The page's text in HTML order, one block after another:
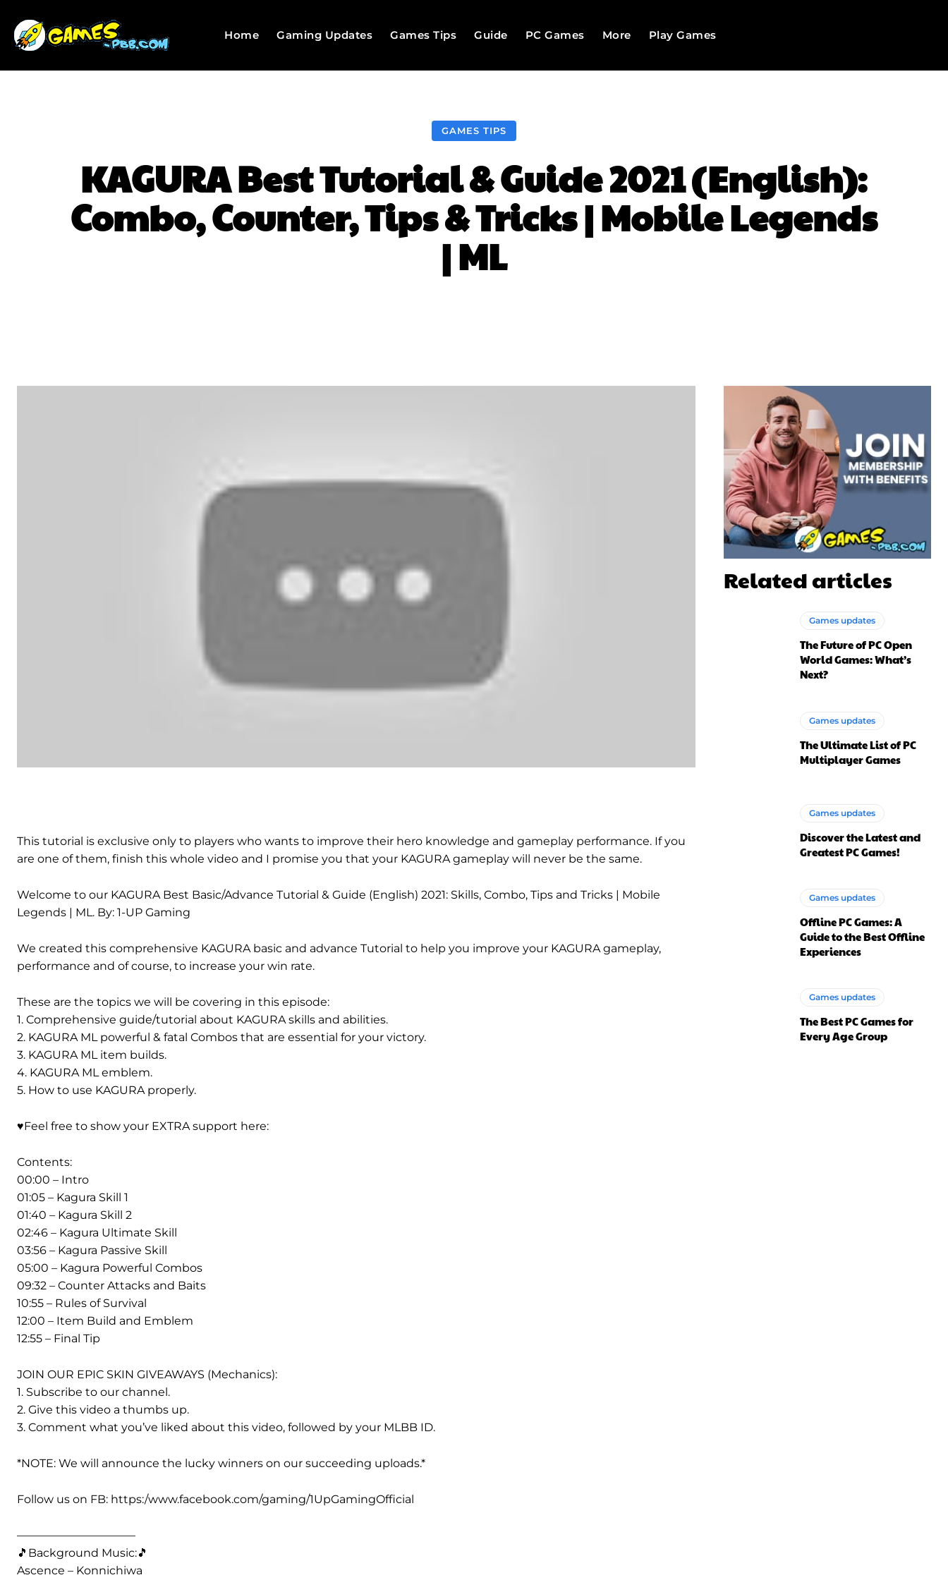
Home Gaming Updates Games Tips Guide PC Games More Play Games
GAMES TIPS
KAGURA Best Tutorial & Guide 2021 (English):
Combo, Counter, Tips & Tricks | Mobile Legends
| ML
This tutorial is exclusive only to players who wants to improve their hero knowledge and gameplay performance. If you
are one of them, finish this whole video and I promise you that your KAGURA gameplay will never be the same.
Welcome to our KAGURA Best Basic/Advance Tutorial & Guide (English) 2021: Skills, Combo, Tips and Tricks | Mobile
Legends | ML. By: 1-UP Gaming
We created this comprehensive KAGURA basic and advance Tutorial to help you improve your KAGURA gameplay,
performance and of course, to increase your win rate.
These are the topics we will be covering in this episode:
1. Comprehensive guide/tutorial about KAGURA skills and abilities.
2. KAGURA ML powerful & fatal Combos that are essential for your victory.
3. KAGURA ML item builds.
4. KAGURA ML emblem.
5. How to use KAGURA properly.
♥️Feel free to show your EXTRA support here:
Contents:
00:00 – Intro
01:05 – Kagura Skill 1
01:40 – Kagura Skill 2
02:46 – Kagura Ultimate Skill
03:56 – Kagura Passive Skill
05:00 – Kagura Powerful Combos
09:32 – Counter Attacks and Baits
10:55 – Rules of Survival
12:00 – Item Build and Emblem
12:55 – Final Tip
JOIN OUR EPIC SKIN GIVEAWAYS (Mechanics):
1. Subscribe to our channel.
2. Give this video a thumbs up.
3. Comment what you’ve liked about this video, followed by your MLBB ID.
*NOTE: We will announce the lucky winners on our succeeding uploads.*
Follow us on FB: https:/www.facebook.com/gaming/1UpGamingOfficial
——————————–
🎵Background Music:🎵
Ascence – Konnichiwa
Related articles
Games updates
The Future of PC Open
World Games: What’s
Next?
Games updates
The Ultimate List of PC
Multiplayer Games
Games updates
Discover the Latest and
Greatest PC Games!
Games updates
Offline PC Games: A
Guide to the Best Offline
Experiences
Games updates
The Best PC Games for
Every Age Group